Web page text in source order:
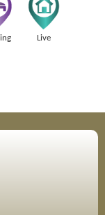
Live